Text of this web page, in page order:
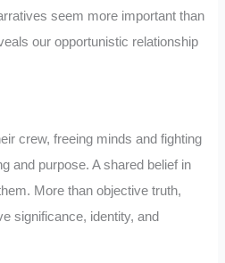
seem more important than
our opportunistic relationship
crew, freeing minds and fighting
and purpose. A shared belief in
More than objective truth,
significance, identity, and